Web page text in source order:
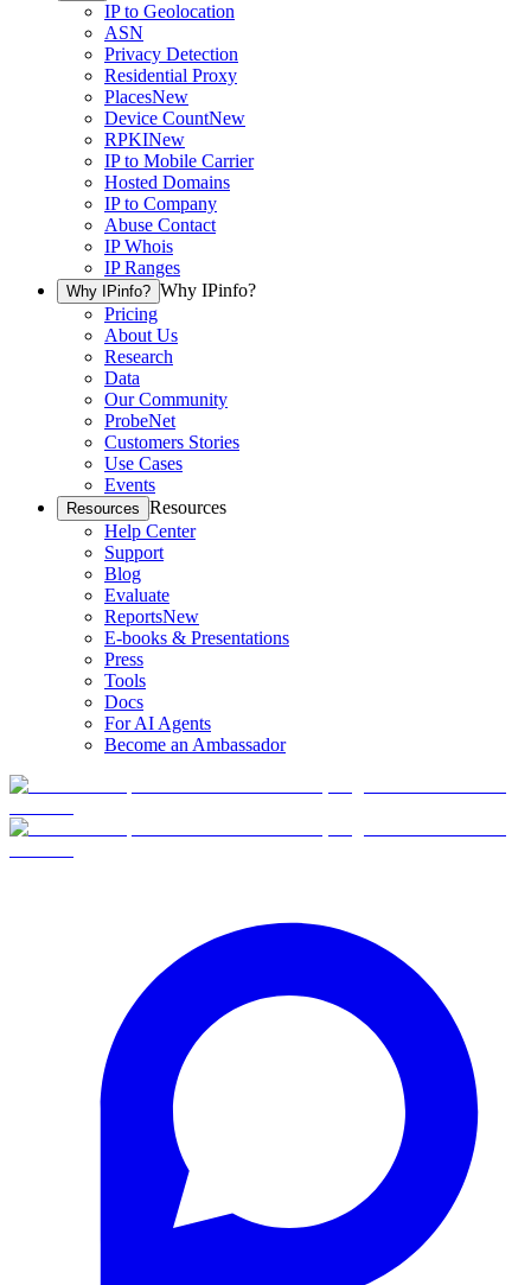
IP to Geolocation
ASN
Privacy Detection
Residential Proxy
PlacesNew
Device CountNew
RPKINew
IP to Mobile Carrier
Hosted Domains
IP to Company
Abuse Contact
IP Whois
IP Ranges
Why IPinfo? Why IPinfo?
Pricing
About Us
Research
Data
Our Community
ProbeNet
Customers Stories
Use Cases
Events
Resources Resources
Help Center
Support
Blog
Evaluate
ReportsNew
E-books & Presentations
Press
Tools
Docs
For AI Agents
Become an Ambassador